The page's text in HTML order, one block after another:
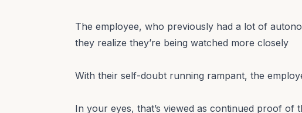
The employee, who previously had a lot of
they realize they’re being watched more closely
With their self-doubt running rampant, the
In your eyes, that’s viewed as continued proof of